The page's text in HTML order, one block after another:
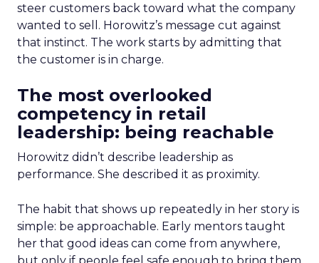
steer customers back toward what the company
wanted to sell. Horowitz’s message cut against
that instinct. The work starts by admitting that
the customer is in charge.
The most overlooked
competency in retail
leadership: being reachable
Horowitz didn’t describe leadership as
performance. She described it as proximity.
The habit that shows up repeatedly in her story is
simple: be approachable. Early mentors taught
her that good ideas can come from anywhere,